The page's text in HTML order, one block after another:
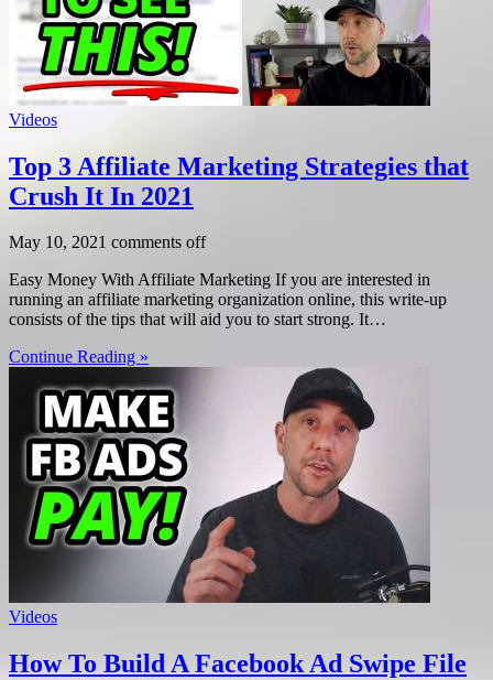
Videos
Top 3 Affiliate Marketing Strategies that
Crush It In 2021
May 10, 2021 comments off
Easy Money With Affiliate Marketing If you are interested in
running an affiliate marketing organization online, this write-up
consists of the tips that will aid you to start strong. It…
Continue Reading »
Videos
How To Build A Facebook Ad Swipe File